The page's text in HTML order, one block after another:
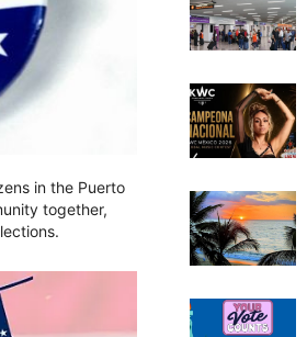
in the Puerto
together,